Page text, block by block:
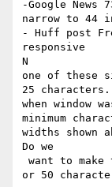
-Google News
narrow to 44
- Huff post
responsive
​N
one of these
25
when window
​minimum
widths shown
​Do we
or 50